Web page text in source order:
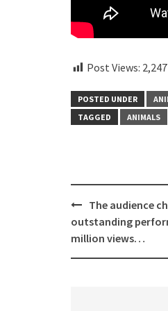
Post Views: 2,247
POSTED UNDER
TAGGED
ANIMALS
Post
navigation
The audience
outstanding
million views…